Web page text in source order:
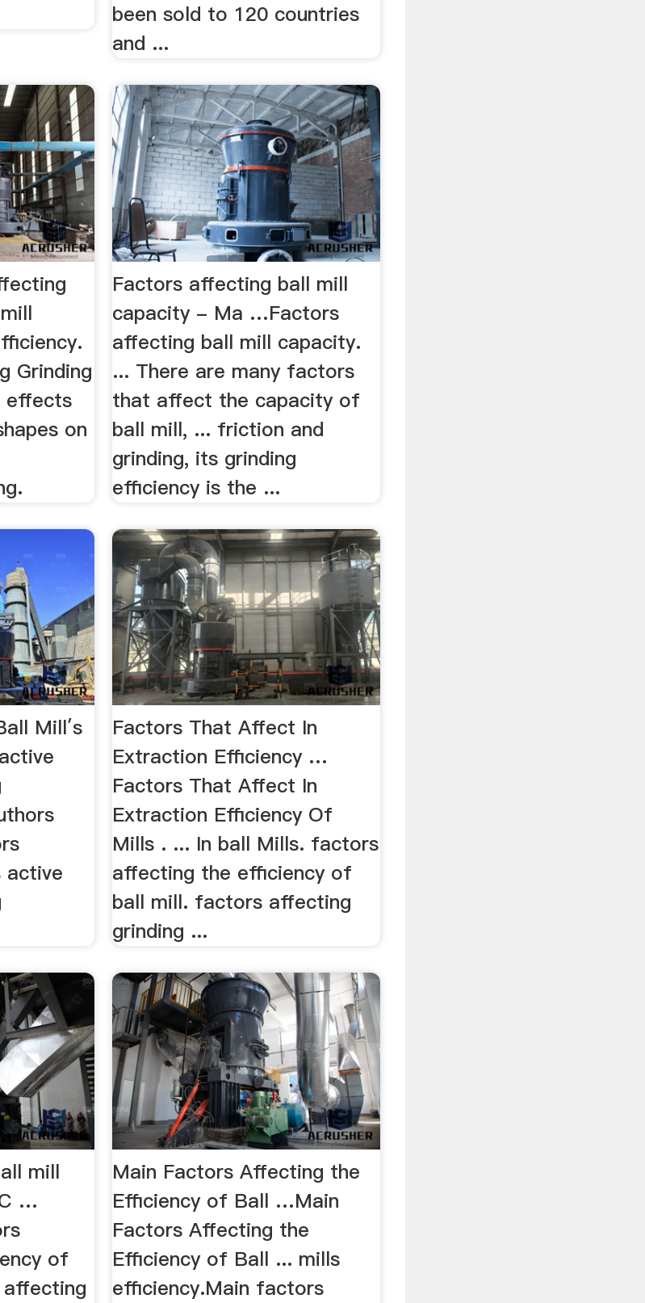
been sold to 120 countries
and ...
Grinding
effects
on
Factors affecting ball mill
capacity - Ma …Factors
affecting ball mill capacity.
... There are many factors
that affect the capacity of
ball mill, ... friction and
grinding, its grinding
efficiency is the ...
Mill′s
active
Factors That Affect In
Extraction Efficiency …
Factors That Affect In
Extraction Efficiency Of
Mills . ... In ball Mills. factors
affecting the efficiency of
ball mill. factors affecting
grinding ...
mill
…
of
Main Factors Affecting the
Efficiency of Ball …Main
Factors Affecting the
Efficiency of Ball ... mills
efficiency.Main factors